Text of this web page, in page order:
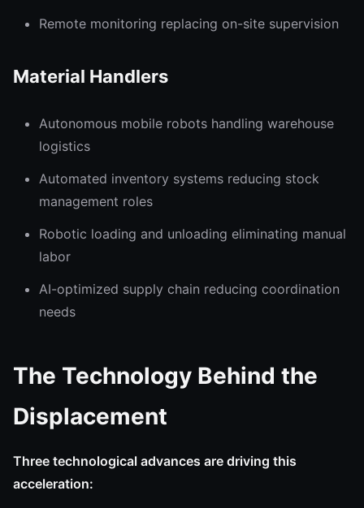
Remote monitoring replacing on-site supervision
Material Handlers
Autonomous mobile robots handling warehouse
logistics
Automated inventory systems reducing stock
management roles
Robotic loading and unloading eliminating manual
labor
AI-optimized supply chain reducing coordination
needs
The Technology Behind the
Displacement
Three technological advances are driving this
acceleration: